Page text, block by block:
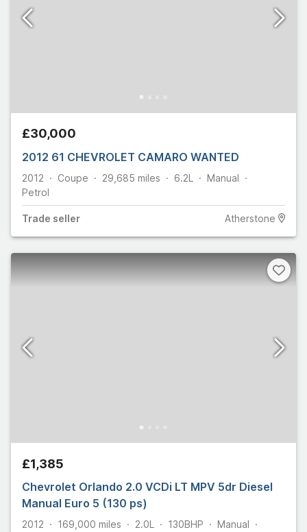
£30,000
2012 61 CHEVROLET CAMARO WANTED
2012 Coupe 29,685 miles 6.2L
Manual
Petrol
Trade seller Atherstone
£1,385
Chevrolet Orlando 2.0 VCDi LT MPV 5dr Diesel
Manual Euro 5 (130 ps)
2012 169,000 miles 2.0L 130BHP
Manual